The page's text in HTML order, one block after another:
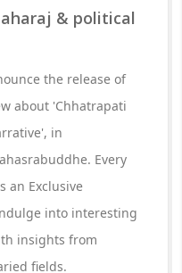
& political
the release of
about 'Chhatrapati
in
Every
an Exclusive
into interesting
insights from
fields.